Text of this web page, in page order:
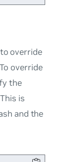
override
override
the
is
and the